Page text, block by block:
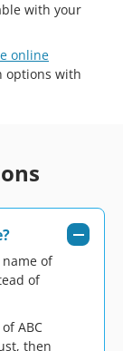
with your
online
options with
name of
of
ABC
then